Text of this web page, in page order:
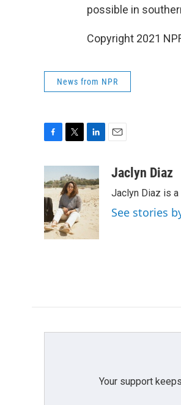
possible in
Copyright 2021
News from NPR
e
b
o
o
k
i
t
t
e
r
k
e
d
I
n
aJaclyn Diaz
Jaclyn Diaz is a
See stories
Your support